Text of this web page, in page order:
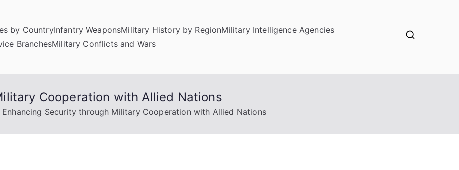
by CountryInfantry WeaponsMilitary History by RegionMilitary Intelligence Agencies
BranchesMilitary Conflicts and Wars
Cooperation with Allied Nations
Enhancing Security through Military Cooperation with Allied Nations